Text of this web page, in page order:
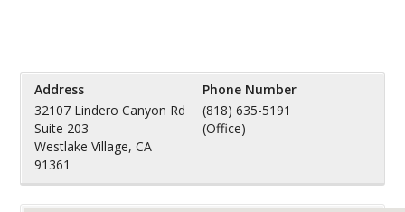
Address
32107 Lindero Canyon Rd
Suite 203
Westlake Village, CA
91361
Phone Number
(818) 635-5191
(Office)